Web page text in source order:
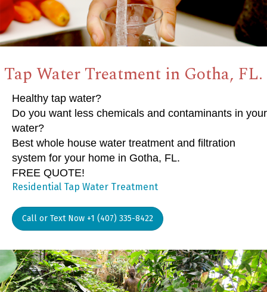
Tap Water Treatment in Gotha, FL.
Healthy tap water?
Do you want less chemicals and contaminants in your
water?
Best whole house water treatment and filtration
system for your home in Gotha, FL.
FREE QUOTE!
Residential Tap Water Treatment
Call or Text Now +1 (407) 335-8422